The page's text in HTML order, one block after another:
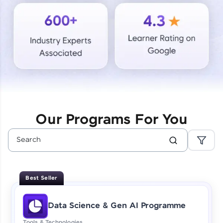
Courses
Looking for flexibility? HCL GUVI's 200+ self-
paced courses let you learn anytime, anywhere!
From free lessons to IIT-M & Autodesk-certified
programs, gain in-demand skills in your
Enhance your coding skills with HCL GUVI's
designed to help you master programming
effortlessly.
CodeKata:
A structured coding practice platform with 1500+
coding problems designed by industry experts.
Our Programs For You
Best Seller
Data Science & Gen AI Programme